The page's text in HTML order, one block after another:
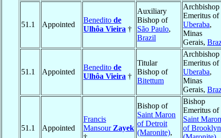
51.1 Appointed
Benedito de
Ulhôa Vieira †
Auxiliary
Bishop of
São Paulo,
Brazil
Archbishop
Emeritus of
Uberaba,
Minas
Gerais,
51.1 Appointed
Benedito de
Ulhôa Vieira †
Titular
Bishop of
Bitettum
Archbishop
Emeritus of
Uberaba,
Minas
Gerais,
51.1 Appointed
Francis
Mansour Zayek
Bishop of
Saint Maron
of Detroit
(Maronite),
Bishop
Emeritus of
Saint Maron
of Brooklyn